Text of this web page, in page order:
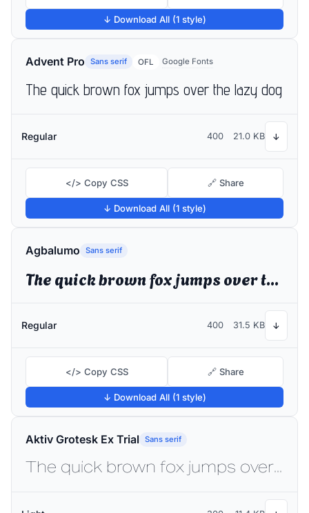
↓ Download All (1 style)
Advent Pro Sans serif OFL Google Fonts
The quick brown fox jumps over the lazy dog
Regular 400 21.0 KB ↓
</> Copy CSS 🔗 Share
↓ Download All (1 style)
Agbalumo Sans serif
The quick brown fox jumps over the lazy dog
Regular 400 31.5 KB ↓
</> Copy CSS 🔗 Share
↓ Download All (1 style)
Aktiv Grotesk Ex Trial Sans serif
The quick brown fox jumps over the lazy dog